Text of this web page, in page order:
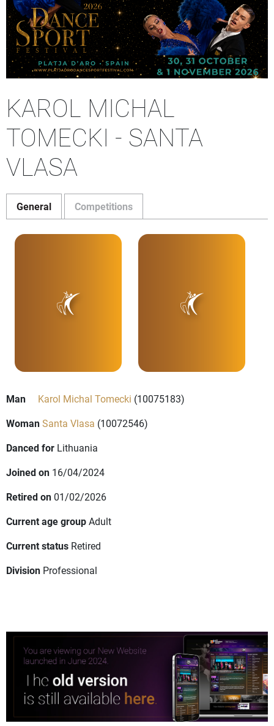
KAROL MICHAL
TOMECKI - SANTA
VLASA
General Competitions
Man Karol Michal Tomecki (10075183)
WomanSanta Vlasa (10072546)
Danced for Lithuania
Joined on 16/04/2024
Retired on 01/02/2026
Current age groupAdult
Current status Retired
Division Professional